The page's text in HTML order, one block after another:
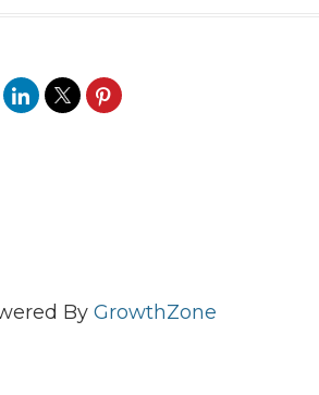
By GrowthZone